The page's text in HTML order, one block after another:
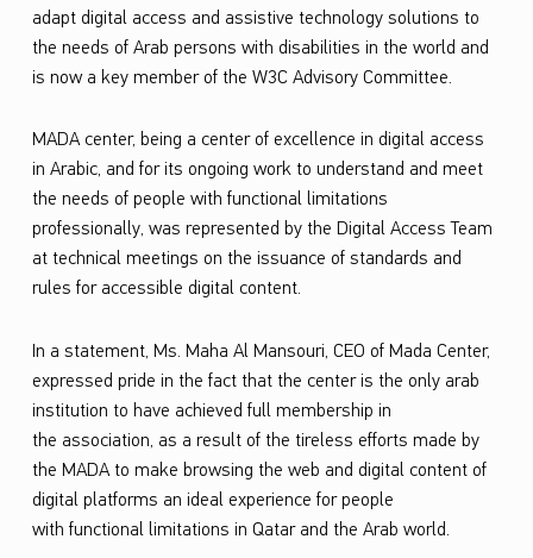
m
e
b
e
r
o
f
h
e
W
o
r
adapt digital access and assistive technology solutions to
the needs of Arab persons with disabilities in the world and
is nowa key member of the W3C Advisory Committee.
MADAcenter, being a center of excellence in digital access
in Arabic, and for its ongoing work to understand and meet
the needs of people with functional limitations
professionally, was represented by the Digital Access Team
at technical meetings on the issuance of standards and
rules for accessible digital content.
In a statement, Ms. Maha Al Mansouri, CEO of Mada Center,
expressed pride in the fact that the center is the only arab
institution to have achieved full membership in
the association, as a result of the tireless efforts made by
the MADAto make browsing the web and digital content of
digital platforms an ideal experience for people
with functional limitations in Qatar and the Arab world.